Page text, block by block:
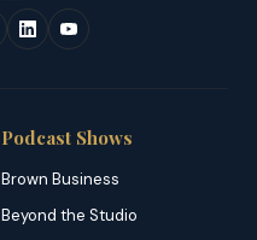
Podcast Shows
Brown Business
Beyond the Studio